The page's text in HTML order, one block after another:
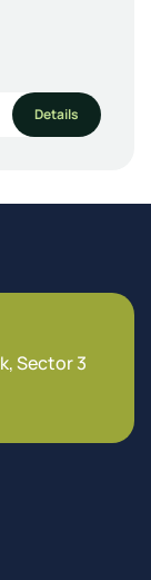
Details
Sector 3